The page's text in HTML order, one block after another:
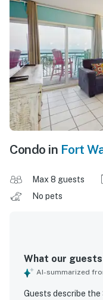
Condo in Fort
Max 8 guests
No pets
What our
AI-summarized
Guests describe